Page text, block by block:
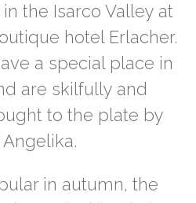
the Isarco Valley at
hotel Erlacher.
a special place in
are skilfully and
to the plate by
in autumn, the